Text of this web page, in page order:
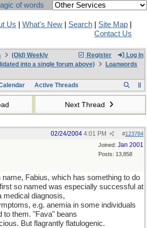
of words
Us What's New Search Site Map
Contact Us
Register Log In
(Old) Weekly
into a single forum above)
Loanwords
Active Threads
Next Thread
#123784
02/24/2004 4:01 PM
Joined: Jan 2001
Posts: 13,858
name, Fabius, which has something to do
so named was especially successful at
medical diagnosis,
e.g. anemia in some individuals
to them. "Fava" beans
But flagrantly flatulogenic.